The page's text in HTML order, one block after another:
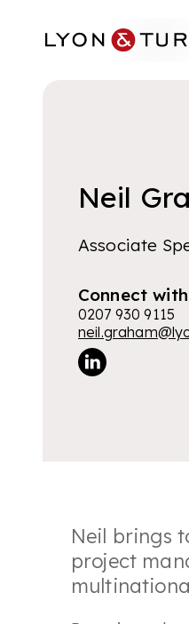
Neil
Associate
Connect
0207 930 9115
Neil brings
project